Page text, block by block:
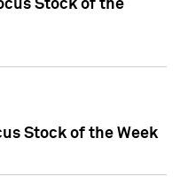
Stock of the
Stock of the Week